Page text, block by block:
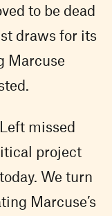
to be dead
draws for its
Marcuse
missed
project
We turn
Marcuse’s